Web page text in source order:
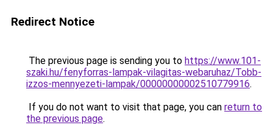
Redirect Notice
The previous page is sending you to https://www.101-
szaki.hu/fenyforras-lampak-vilagitas-webaruhaz/Tobb-
izzos-mennyezeti-lampak/00000000002510779916.
If you do not want to visit that page, you can return to
the previous page.